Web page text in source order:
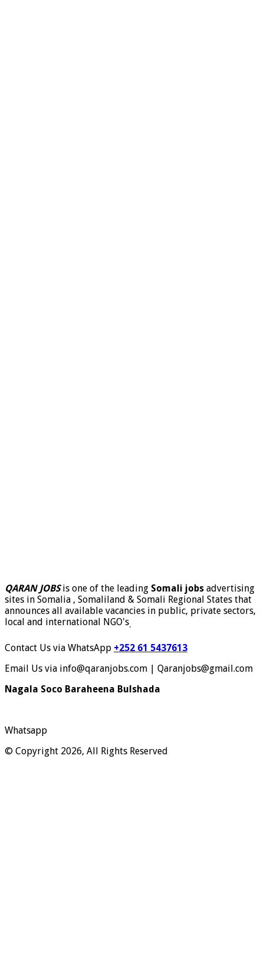
QARAN JOBSis one of the leading Somali jobs advertising
sites in Somalia , Somaliland & Somali Regional States that
announces all available vacancies in public, private sectors,
local and international NGO's.
Contact Us via WhatsApp +252 61 5437613
Email Us via info@qaranjobs.com | Qaranjobs@gmail.com
Nagala Soco Baraheena Bulshada
Whatsapp
© Copyright 2026, All Rights Reserved